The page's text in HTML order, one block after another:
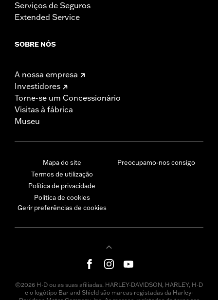
Serviços de Seguros
Extended Service
SOBRE NÓS
A nossa empresa
Investidores
Torne-se um Concessionário
Visitas à fábrica
Museu
Mapa do site
Termos de utilização
Política de privacidade
Política de cookies
Gerir preferências de cookies
Preocupamo-nos consigo
©2026 H-D ou as suas afiliadas. HARLEY-DAVIDSON, HARLEY, H-D
e o logótipo Bar and Shield são marcas registadas da Harley-